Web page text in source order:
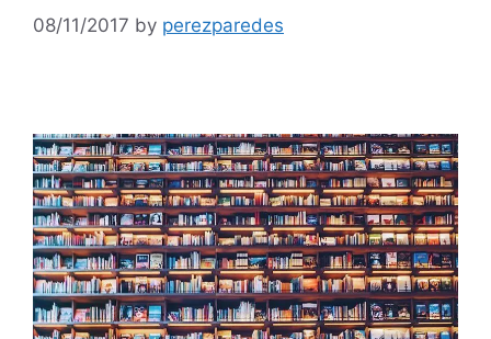
08/11/2017 by perezparedes